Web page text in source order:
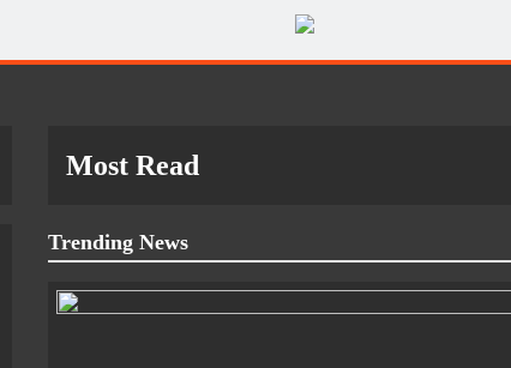
Most Read
Trending News